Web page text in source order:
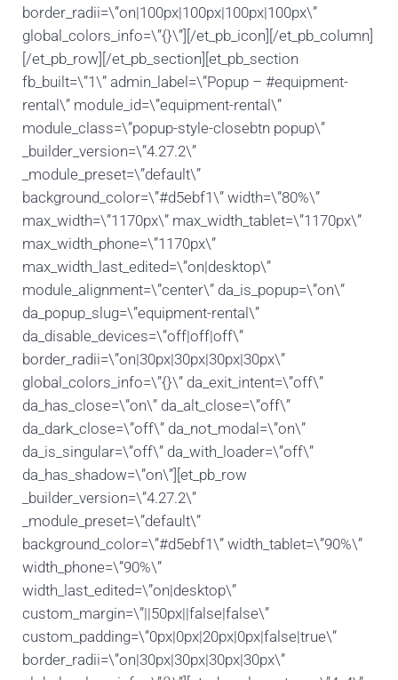
border_radii=\”on|100px|100px|100px|100px\”
global_colors_info=\”{}\”][/et_pb_icon][/et_pb_column]
[/et_pb_row][/et_pb_section][et_pb_section
fb_built=\”1\” admin_label=\”Popup – #equipment-
rental\” module_id=\”equipment-rental\”
module_class=\”popup-style-closebtn popup\”
_builder_version=\”4.27.2\”
_module_preset=\”default\”
background_color=\”#d5ebf1\” width=\”80%\”
max_width=\”1170px\” max_width_tablet=\”1170px\”
max_width_phone=\”1170px\”
max_width_last_edited=\”on|desktop\”
module_alignment=\”center\” da_is_popup=\”on\”
da_popup_slug=\”equipment-rental\”
da_disable_devices=\”off|off|off\”
border_radii=\”on|30px|30px|30px|30px\”
global_colors_info=\”{}\” da_exit_intent=\”off\”
da_has_close=\”on\” da_alt_close=\”off\”
da_dark_close=\”off\” da_not_modal=\”on\”
da_is_singular=\”off\” da_with_loader=\”off\”
da_has_shadow=\”on\”][et_pb_row
_builder_version=\”4.27.2\”
_module_preset=\”default\”
background_color=\”#d5ebf1\” width_tablet=\”90%\”
width_phone=\”90%\”
width_last_edited=\”on|desktop\”
custom_margin=\”||50px||false|false\”
custom_padding=\”0px|0px|20px|0px|false|true\”
border_radii=\”on|30px|30px|30px|30px\”